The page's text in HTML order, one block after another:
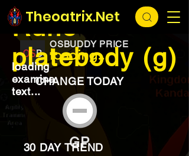
Theoatrix.Net
loading...
OSBUDDY PRICE
loading...
Rune
platebody (g)
loading
examine
text...
CHANGE TODAY
GP
30 DAY TREND